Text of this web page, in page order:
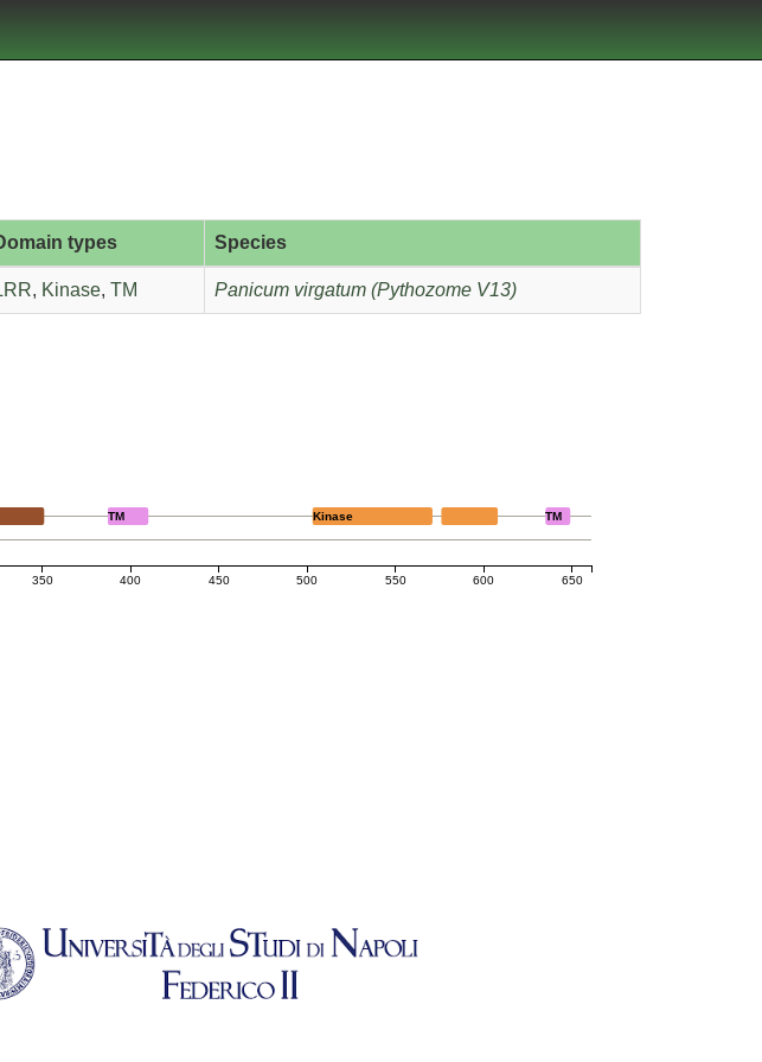
types Species
, Kinase, TM Panicum virgatum (Pythozome V13)
350 400 450 500 550 600 650
TM Kinase TM